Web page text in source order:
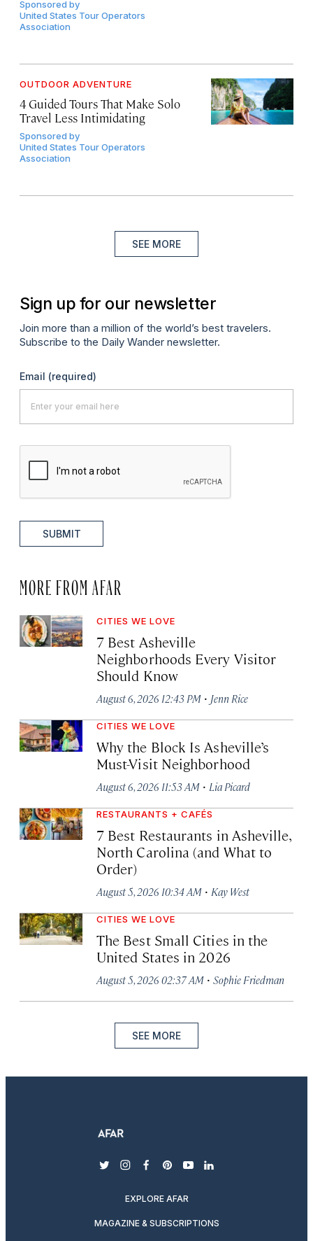
Sponsored by
United States Tour Operators
Association
OUTDOOR ADVENTURE
4 Guided Tours That Make Solo
Travel Less Intimidating
Sponsored by
United States Tour Operators
Association
SEE MORE
Sign up for our newsletter
Join more than a million of the world’s best travelers.
Subscribe to the Daily Wander newsletter.
Email (required)
SUBMIT
MORE FROM AFAR
CITIES WE LOVE
7 Best Asheville
Neighborhoods Every Visitor
Should Know
August 6, 2026 12:43 PM · Jenn Rice
CITIES WE LOVE
Why the Block Is Asheville’s
Must-Visit Neighborhood
August 6, 2026 11:53 AM · Lia Picard
RESTAURANTS + CAFÉS
7 Best Restaurants in Asheville,
North Carolina (and What to
Order)
August 5, 2026 10:34 AM · Kay West
CITIES WE LOVE
The Best Small Cities in the
United States in 2026
August 5, 2026 02:37 AM · Sophie Friedman
SEE MORE
twitterinstagram
facebook
pinterest
youtubelinkedin
EXPLORE AFAR
MAGAZINE & SUBSCRIPTIONS